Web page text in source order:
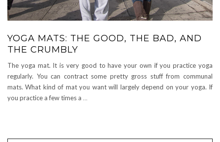
YOGA MATS: THE GOOD, THE BAD, AND
THE CRUMBLY
The yoga mat. It is very good to have your own if you practice yoga
regularly. You can contract some pretty gross stuff from communal
mats. What kind of mat you want will largely depend on your yoga. If
you practice a few times a …